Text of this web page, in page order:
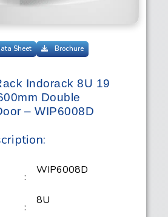
Sheet Brochure
Indorack 8U 19
Double
– WIP6008D
:
WIP6008D
:
8U